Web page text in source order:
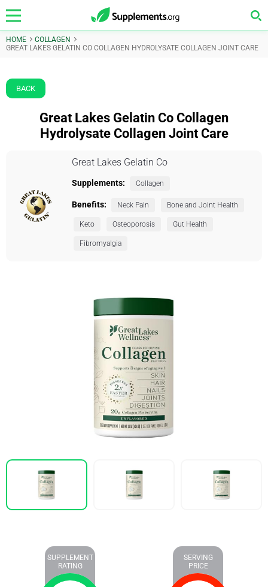
HOME
COLLAGEN
GREAT LAKES GELATIN CO COLLAGEN HYDROLYSATE COLLAGEN JOINT CARE
BACK
Great Lakes Gelatin Co Collagen
Hydrolysate Collagen Joint Care
Great Lakes Gelatin Co
Supplements: Collagen
Benefits: Neck Pain Bone and Joint Health
Keto Osteoporosis Gut Health
Fibromyalgia
SUPPLEMENT
RATING
SERVING
PRICE